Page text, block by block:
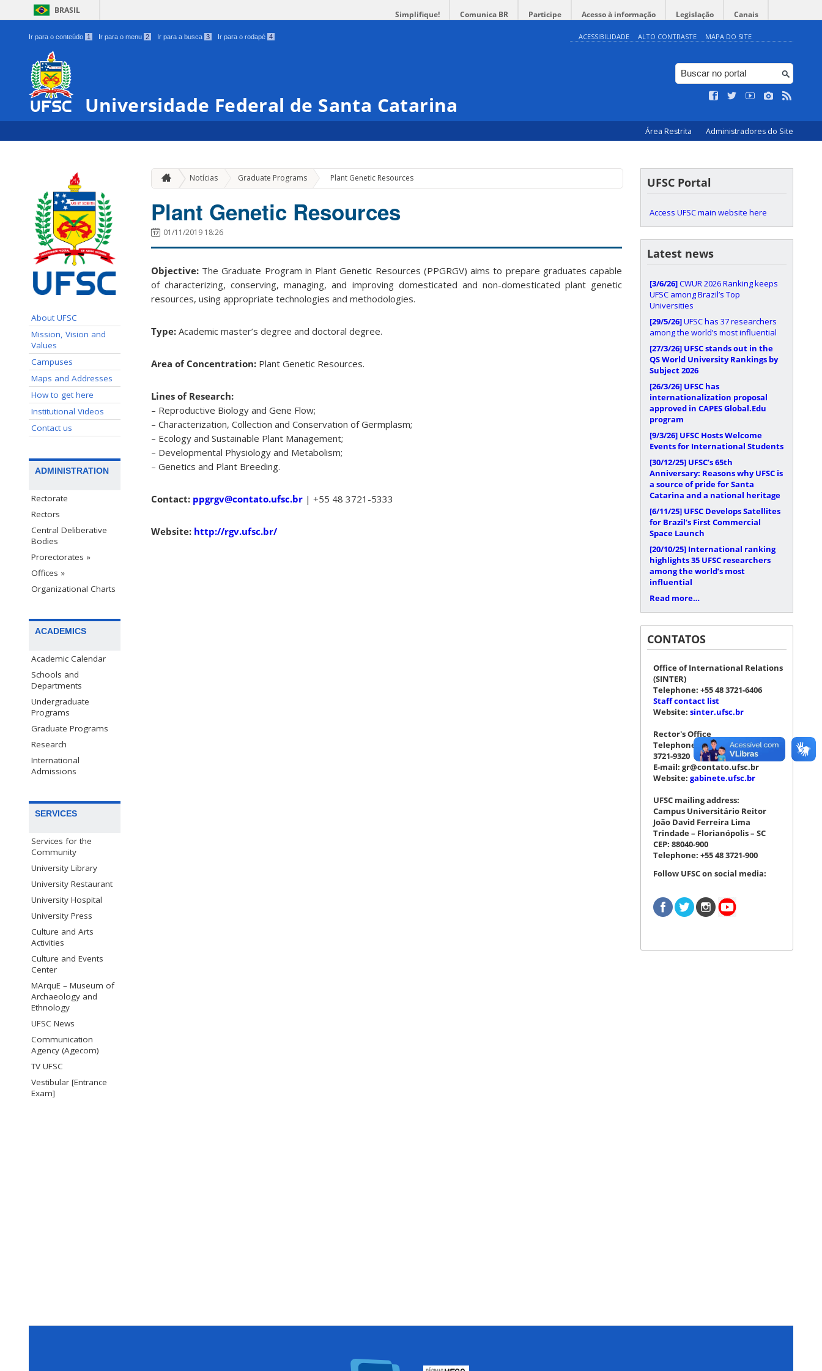
BRASIL Simplifique! Comunica BR Participe Acesso à informação Legislação Canais
Ir para o conteúdo 1 Ir para o menu 2 Ir para a busca 3 Ir para o rodapé 4 ACESSIBILIDADE ALTO CONTRASTE MAPA DO SITE
Universidade Federal de Santa Catarina
Área Restrita Administradores do Site
About UFSC
Mission, Vision and
Values
Campuses
Maps and Addresses
How to get here
Institutional Videos
Contact us
ADMINISTRATION
Rectorate
Rectors
Central Deliberative
Bodies
Prorectorates »
Offices »
Organizational Charts
ACADEMICS
Academic Calendar
Schools and
Departments
Undergraduate
Programs
Graduate Programs
Research
International
Admissions
SERVICES
Services for the
Community
University Library
University Restaurant
University Hospital
University Press
Culture and Arts
Activities
Culture and Events
Center
MArquE – Museum of
Archaeology and
Ethnology
UFSC News
Communication
Agency (Agecom)
TV UFSC
Vestibular [Entrance
Exam]
Notícias Graduate Programs » Plant Genetic Resources
Plant Genetic Resources
01/11/2019 18:26
Objective: The Graduate Program in Plant Genetic Resources (PPGRGV) aims to prepare graduates capable
of characterizing, conserving, managing, and improving domesticated and non-domesticated plant genetic
resources, using appropriate technologies and methodologies.
Type: Academic master’s degree and doctoral degree.
Area of Concentration: Plant Genetic Resources.
Lines of Research:
– Reproductive Biology and Gene Flow;
– Characterization, Collection and Conservation of Germplasm;
– Ecology and Sustainable Plant Management;
– Developmental Physiology and Metabolism;
– Genetics and Plant Breeding.
Contact: ppgrgv@contato.ufsc.br | +55 48 3721-5333
Website: http://rgv.ufsc.br/
UFSC Portal
Access UFSC main website here
Latest news
[3/6/26]CWUR 2026 Ranking keeps
UFSC among Brazil’s Top
Universities
[29/5/26]UFSC has 37 researchers
among the world’s most influential
[27/3/26] UFSC stands out in the
QS World University Rankings by
Subject 2026
[26/3/26] UFSC has
internationalization proposal
approved in CAPES Global.Edu
program
[9/3/26] UFSC Hosts Welcome
Events for International Students
[30/12/25] UFSC’s 65th
Anniversary: Reasons why UFSC is
a source of pride for Santa
Catarina and a national heritage
[6/11/25] UFSC Develops Satellites
for Brazil’s First Commercial
Space Launch
[20/10/25] International ranking
highlights 35 UFSC researchers
among the world’s most
influential
Read more…
CONTATOS
Office of International Relations
(SINTER)
Telephone: +55 48 3721-6406
Staff contact list
Website: sinter.ufsc.br
Rector's Office
Telephone: +55 48 3721-4076 |
3721-9320
E-mail: gr@contato.ufsc.br
Website: gabinete.ufsc.br
UFSC mailing address:
Campus Universitário Reitor
João David Ferreira Lima
Trindade – Florianópolis – SC
CEP: 88040-900
Telephone: +55 48 3721-900
Follow UFSC on social media: